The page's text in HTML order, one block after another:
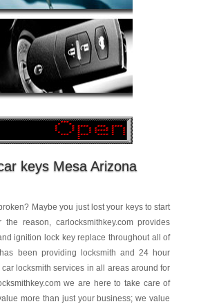
keys Mesa Arizona
Maybe you just lost your keys to start
the reason, carlocksmithkey.com provides
ignition lock key replace throughout all of
been providing locksmith and 24 hour
locksmith services in all areas around for
we are here to take care of
more than just your business; we value